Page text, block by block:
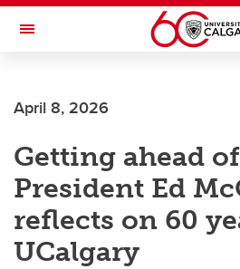
Skip to main content
Toggle Navigation
April 8, 2026
Getting ahead
President Ed
reflects on 60
UCalgary